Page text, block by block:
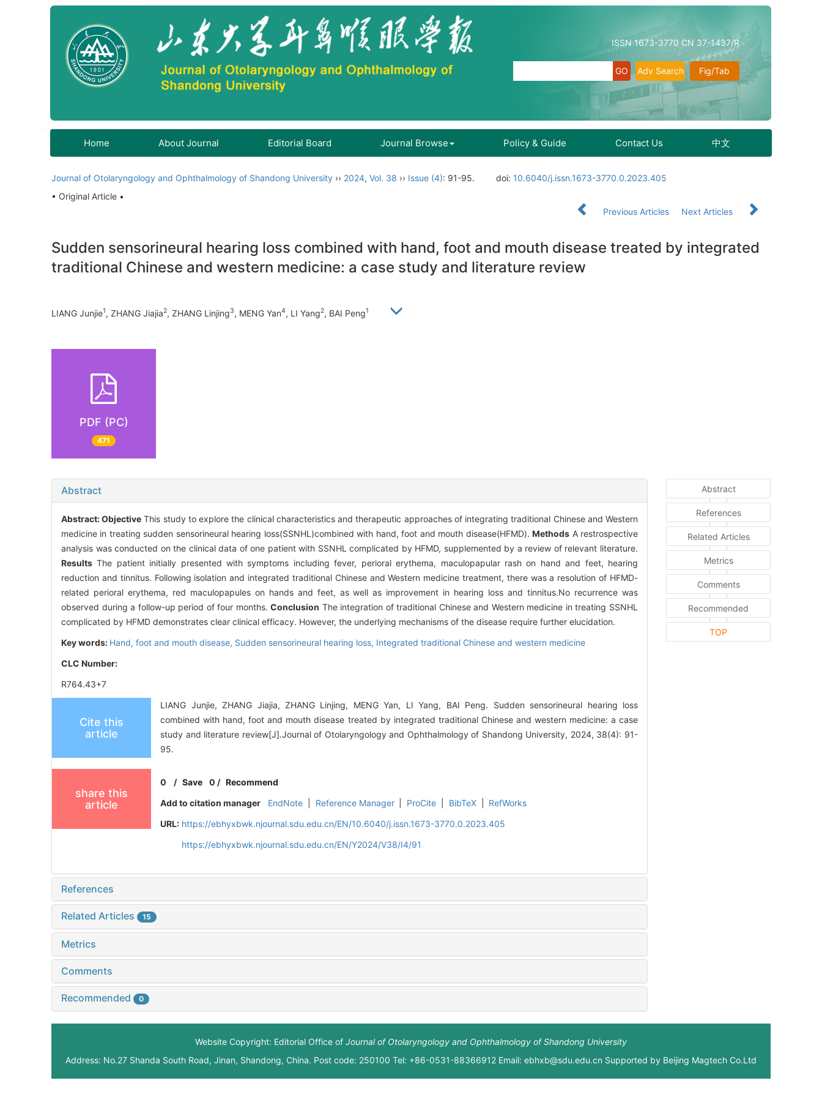
ISSN 1673-3770 CN 37-1437/R
Fig/Tab
Adv Search
Home About Journal Editorial Board Journal Browse Policy & Guide Contact Us 中文
Journal of Otolaryngology and Ophthalmology of Shandong University ›› 2024, Vol. 38 ›› Issue (4): 91-95. doi: 10.6040/j.issn.1673-3770.0.2023.405
• Original Article •
Previous Articles
Next Articles
Sudden sensorineural hearing loss combined with hand, foot and mouth disease treated by integrated
traditional Chinese and western medicine: a case study and literature review
LIANG Junjie1, ZHANG Jiajia2, ZHANG Linjing3, MENG Yan4, LI Yang2, BAI Peng1
PDF (PC)
471
Abstract
Abstract:Objective This study to explore the clinical characteristics and therapeutic approaches of integrating traditional Chinese and Western
medicine in treating sudden sensorineural hearing loss(SSNHL)combined with hand, foot and mouth disease(HFMD).Methods A restrospective
analysis was conducted on the clinical data of one patient with SSNHL complicated by HFMD, supplemented by a review of relevant literature.
Results The patient initially presented with symptoms including fever, perioral erythema, maculopapular rash on hand and feet, hearing
reduction and tinnitus. Following isolation and integrated traditional Chinese and Western medicine treatment, there was a resolution of HFMD-
related perioral erythema, red maculopapules on hands and feet, as well as improvement in hearing loss and tinnitus.No recurrence was
observed during a follow-up period of four months.Conclusion The integration of traditional Chinese and Western medicine in treating SSNHL
complicated by HFMD demonstrates clear clinical efficacy. However, the underlying mechanisms of the disease require further elucidation.
Key words: Hand, foot and mouth disease, Sudden sensorineural hearing loss, Integrated traditional Chinese and western medicine
CLC Number:
R764.43+7
Cite this
article
LIANG Junjie, ZHANG Jiajia, ZHANG Linjing, MENG Yan, LI Yang, BAI Peng. Sudden sensorineural hearing loss
combined with hand, foot and mouth disease treated by integrated traditional Chinese and western medicine: a case
study and literature review[J].Journal of Otolaryngology and Ophthalmology of Shandong University, 2024, 38(4): 91-
95.
share this
article
0 /Save 0 / Recommend
Add to citation manager
EndNote Reference Manager ProCite BibTeX
RefWorks
URL: https://ebhyxbwk.njournal.sdu.edu.cn/EN/10.6040/j.issn.1673-3770.0.2023.405
https://ebhyxbwk.njournal.sdu.edu.cn/EN/Y2024/V38/I4/91
References
Related Articles 15
Metrics
Comments
Recommended 0
Abstract
References
Related Articles
Metrics
Comments
Recommended
TOP
Website Copyright: Editorial Office of Journal of Otolaryngology and Ophthalmology of Shandong University
Address: No.27 Shanda South Road, Jinan, Shandong, China. Post code: 250100 Tel: +86-0531-88366912 Email: ebhxb@sdu.edu.cn Supported by Beijing Magtech Co.Ltd